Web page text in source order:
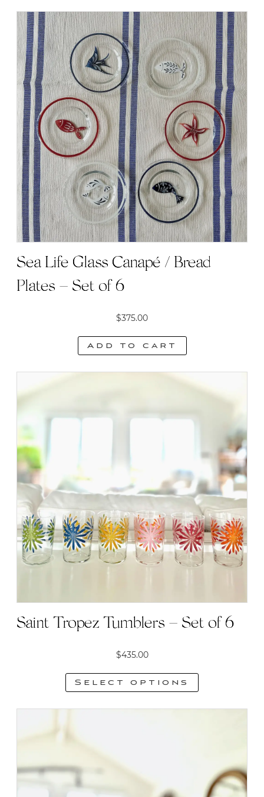
Sea Life Glass Canapé / Bread
Plates – Set of 6
$375.00
Add to cart
Saint Tropez Tumblers – Set of 6
$435.00
Select options
variants.